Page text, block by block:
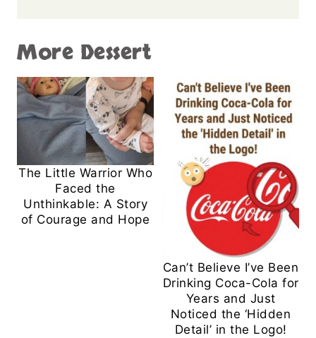
More Dessert
The Little Warrior Who
Faced the
Unthinkable: A Story
of Courage and Hope
Can’t Believe I’ve Been
Drinking Coca-Cola for
Years and Just
Noticed the ‘Hidden
Detail’ in the Logo!